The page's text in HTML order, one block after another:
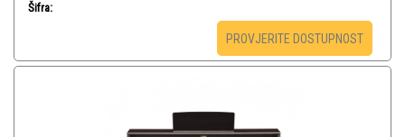
Šifra:
PROVJERITE DOSTUPNOST